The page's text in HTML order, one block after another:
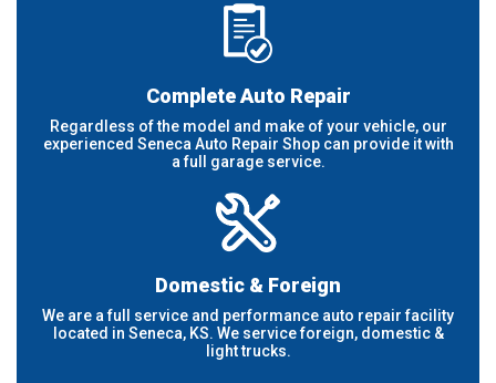
Complete Auto Repair
Regardless of the model and make of your vehicle, our
experienced Seneca Auto Repair Shop can provide it with
a full garage service.
Domestic & Foreign
We are a full service and performance auto repair facility
located in Seneca, KS. We service foreign, domestic &
light trucks.